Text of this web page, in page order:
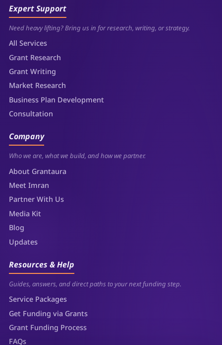
Expert Support
Need heavy lifting? Bring us in for research, writing, or strategy.
All Services
Grant Research
Grant Writing
Market Research
Business Plan Development
Consultation
Company
Who we are, what we build, and how we partner.
About Grantaura
Meet Imran
Partner With Us
Media Kit
Blog
Updates
Resources & Help
Guides, answers, and direct paths to your next funding step.
Service Packages
Get Funding via Grants
Grant Funding Process
FAQs